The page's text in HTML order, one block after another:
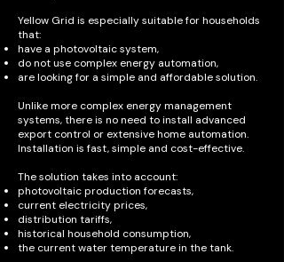
Yellow Grid is especially suitable for households
that:
have a photovoltaic system,
do not use complex energy automation,
are looking for a simple and affordable solution.
Unlike more complex energy management
systems, there is no need to install advanced
export control or extensive home automation.
Installation is fast, simple and cost-effective.
The solution takes into account:
photovoltaic production forecasts,
current electricity prices,
distribution tariffs,
historical household consumption,
the current water temperature in the tank.